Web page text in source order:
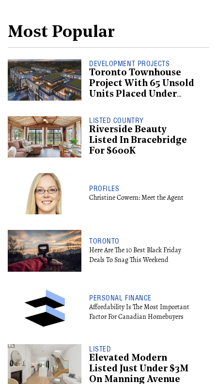
Most Popular
DEVELOPMENT PROJECTS
Toronto Townhouse
Project With 65 Unsold
Units Placed Under
LISTED COUNTRY
Riverside Beauty
Listed In Bracebridge
For $600K
PROFILES
Christine Cowern: Meet the Agent
TORONTO
Here Are The 10 Best Black Friday
Deals To Snag This Weekend
PERSONAL FINANCE
Affordability Is The Most Important
Factor For Canadian Homebuyers
LISTED
Elevated Modern
Listed Just Under $3M
On Manning Avenue